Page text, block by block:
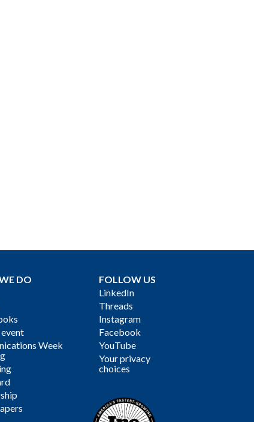
DO
Week
FOLLOW US
LinkedIn
Threads
Instagram
Facebook
YouTube
Your privacy
choices